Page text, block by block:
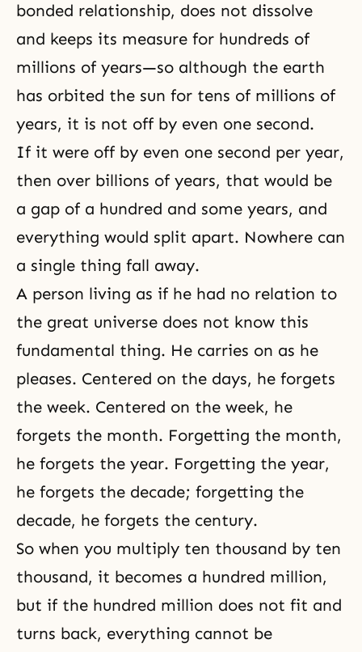
bonded relationship, does not dissolve
and keeps its measure for hundreds of
millions of years—so although the earth
has orbited the sun for tens of millions of
years, it is not off by even one second.
If it were off by even one second per year,
then over billions of years, that would be
a gap of a hundred and some years, and
everything would split apart. Nowhere can
a single thing fall away.
A person living as if he had no relation to
the great universe does not know this
fundamental thing. He carries on as he
pleases. Centered on the days, he forgets
the week. Centered on the week, he
forgets the month. Forgetting the month,
he forgets the year. Forgetting the year,
he forgets the decade; forgetting the
decade, he forgets the century.
So when you multiply ten thousand by ten
thousand, it becomes a hundred million,
but if the hundred million does not fit and
turns back, everything cannot be